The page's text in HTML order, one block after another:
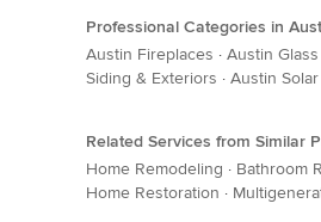
Professional Categories in
Austin Fireplaces · Austin
Siding & Exteriors · Austin
Related Services from Similar
Home Remodeling · Bathroom
Home Restoration ·